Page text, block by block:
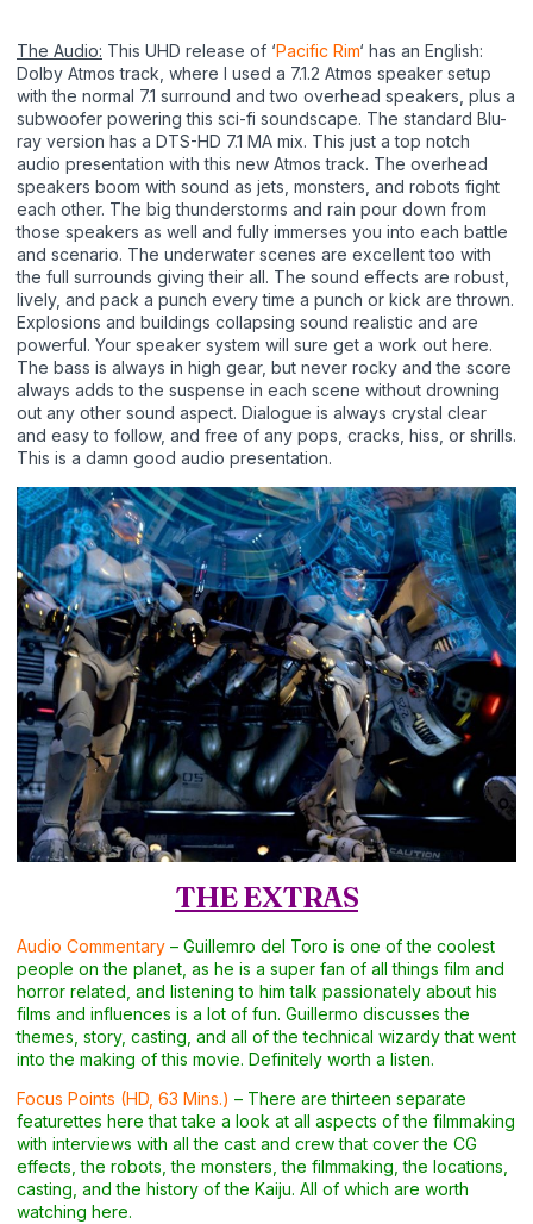
The Audio: This UHD release of ‘Pacific Rim‘ has an English:
Dolby Atmos track, where I used a 7.1.2 Atmos speaker setup
with the normal 7.1 surround and two overhead speakers, plus a
subwoofer powering this sci-fi soundscape. The standard Blu-
ray version has a DTS-HD 7.1 MA mix. This just a top notch
audio presentation with this new Atmos track. The overhead
speakers boom with sound as jets, monsters, and robots fight
each other. The big thunderstorms and rain pour down from
those speakers as well and fully immerses you into each battle
and scenario. The underwater scenes are excellent too with
the full surrounds giving their all. The sound effects are robust,
lively, and pack a punch every time a punch or kick are thrown.
Explosions and buildings collapsing sound realistic and are
powerful. Your speaker system will sure get a work out here.
The bass is always in high gear, but never rocky and the score
always adds to the suspense in each scene without drowning
out any other sound aspect. Dialogue is always crystal clear
and easy to follow, and free of any pops, cracks, hiss, or shrills.
This is a damn good audio presentation.
THE EXTRAS
Audio Commentary – Guillemro del Toro is one of the coolest
people on the planet, as he is a super fan of all things film and
horror related, and listening to him talk passionately about his
films and influences is a lot of fun. Guillermo discusses the
themes, story, casting, and all of the technical wizardy that went
into the making of this movie. Definitely worth a listen.
Focus Points (HD, 63 Mins.) – There are thirteen separate
featurettes here that take a look at all aspects of the filmmaking
with interviews with all the cast and crew that cover the CG
effects, the robots, the monsters, the filmmaking, the locations,
casting, and the history of the Kaiju. All of which are worth
watching here.